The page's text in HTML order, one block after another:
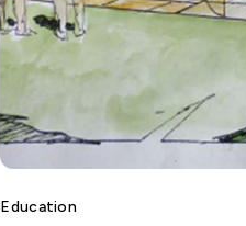
Education